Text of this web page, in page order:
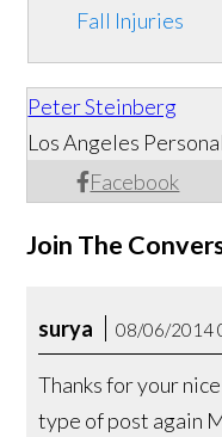
Fall Injuries
Peter Steinberg
Facebook
Los Angeles
Join The
surya 08/06/2014
Thanks for your
type of post again